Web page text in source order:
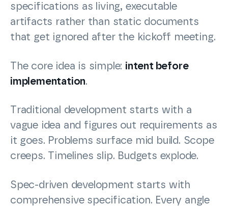
specifications as living, executable
artifacts rather than static documents
that get ignored after the kickoff meeting.
The core idea is simple: intent before
implementation.
Traditional development starts with a
vague idea and figures out requirements as
it goes. Problems surface mid build. Scope
creeps. Timelines slip. Budgets explode.
Spec-driven development starts with
comprehensive specification. Every angle